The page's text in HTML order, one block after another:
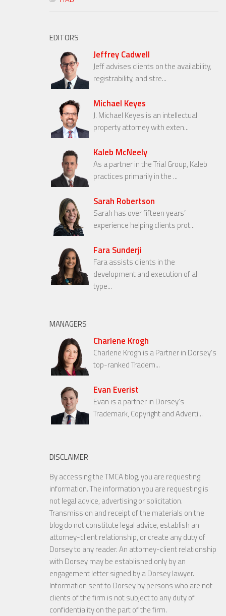
EDITORS
Jeffrey Cadwell
Jeff advises clients on the availability,
registrability, and stre...
Michael Keyes
J. Michael Keyes is an intellectual
property attorney with exten...
Kaleb McNeely
As a partner in the Trial Group, Kaleb
practices primarily in the ...
Sarah Robertson
Sarah has over fifteen years’
experience helping clients prot...
Fara Sunderji
Fara assists clients in the
development and execution of all
type...
MANAGERS
Charlene Krogh
Charlene Krogh is a Partner in Dorsey’s
top-ranked Tradem...
Evan Everist
Evan is a partner in Dorsey’s
Trademark, Copyright and Adverti...
DISCLAIMER
By accessing the TMCA blog, you are requesting
information. The information you are requesting is
not legal advice, advertising or solicitation.
Transmission and receipt of the materials on the
blog do not constitute legal advice, establish an
attorney-client relationship, or create any duty of
Dorsey to any reader. An attorney-client relationship
with Dorsey may be established only by an
engagement letter signed by a Dorsey lawyer.
Information sent to Dorsey by persons who are not
clients of the firm is not subject to any duty of
confidentiality on the part of the firm.